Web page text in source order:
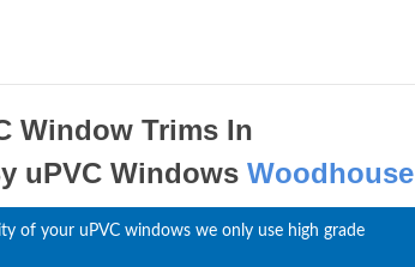
Window Trims In
uPVC WindowsWoodhouse
of your uPVC windows we only use high grade